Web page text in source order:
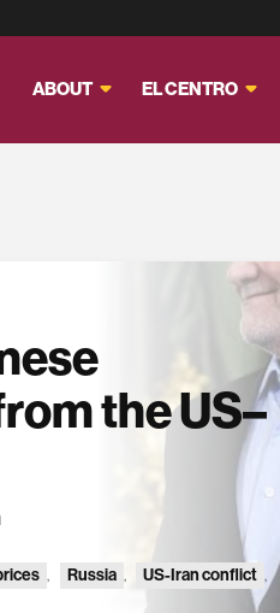
ABOUT EL CENTRO
the US–
Russia US-Iran conflict ,